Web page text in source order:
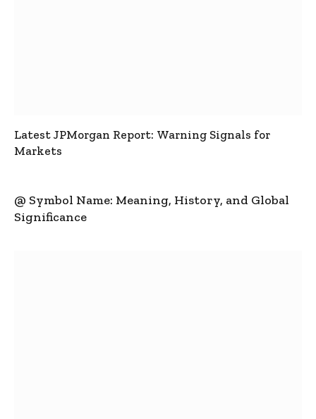
Latest JPMorgan Report: Warning Signals for
Markets
@ Symbol Name: Meaning, History, and Global
Significance